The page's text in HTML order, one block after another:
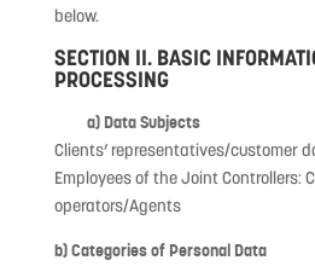
below.
SECTION II. BASIC
PROCESSING
a) Data Subjects
Clients’ representatives/customer
Employees of the Joint Controllers:
operators/Agents
b) Categories of Personal Data